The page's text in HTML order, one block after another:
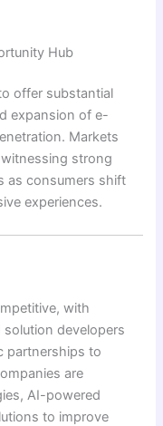
Hub
offer substantial
expansion of e-
Markets
strong
as consumers shift
experiences.
with
developers
partnerships to
are
AI-powered
to improve